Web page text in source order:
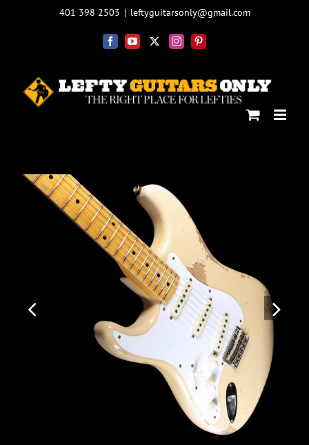
401 398 2503 | leftyguitarsonly@gmail.com
FacebookYouTube
X InstagramPinterest